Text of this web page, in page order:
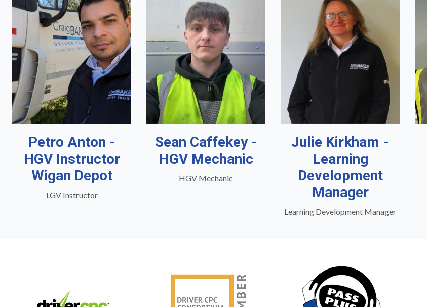
Petro Anton -
HGV Instructor
Wigan Depot
LGV Instructor
Sean Caffekey -
HGV Mechanic
HGV Mechanic
Julie Kirkham -
Learning
Development
Manager
Learning Development Manager